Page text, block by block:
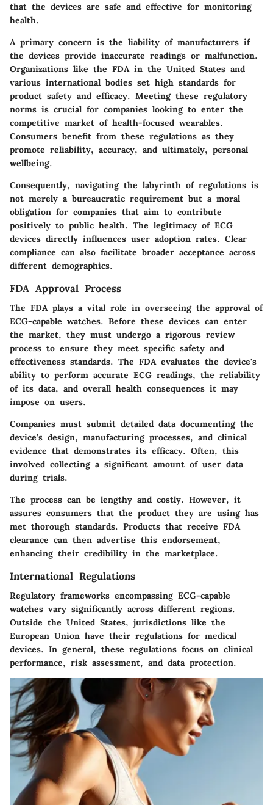
that the devices are safe and effective for monitoring
health.
A primary concern is the liability of manufacturers if
the devices provide inaccurate readings or malfunction.
Organizations like the FDA in the United States and
various international bodies set high standards for
product safety and efficacy. Meeting these regulatory
norms is crucial for companies looking to enter the
competitive market of health-focused wearables.
Consumers benefit from these regulations as they
promote reliability, accuracy, and ultimately, personal
wellbeing.
Consequently, navigating the labyrinth of regulations is
not merely a bureaucratic requirement but a moral
obligation for companies that aim to contribute
positively to public health. The legitimacy of ECG
devices directly influences user adoption rates. Clear
compliance can also facilitate broader acceptance across
different demographics.
FDA Approval Process
The FDA plays a vital role in overseeing the approval of
ECG-capable watches. Before these devices can enter
the market, they must undergo a rigorous review
process to ensure they meet specific safety and
effectiveness standards. The FDA evaluates the device's
ability to perform accurate ECG readings, the reliability
of its data, and overall health consequences it may
impose on users.
Companies must submit detailed data documenting the
device’s design, manufacturing processes, and clinical
evidence that demonstrates its efficacy. Often, this
involved collecting a significant amount of user data
during trials.
The process can be lengthy and costly. However, it
assures consumers that the product they are using has
met thorough standards. Products that receive FDA
clearance can then advertise this endorsement,
enhancing their credibility in the marketplace.
International Regulations
Regulatory frameworks encompassing ECG-capable
watches vary significantly across different regions.
Outside the United States, jurisdictions like the
European Union have their regulations for medical
devices. In general, these regulations focus on clinical
performance, risk assessment, and data protection.